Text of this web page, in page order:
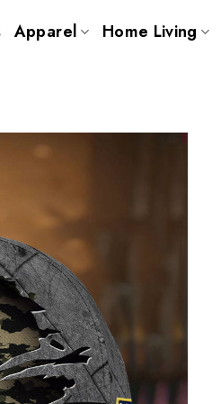
Apparel Home Living